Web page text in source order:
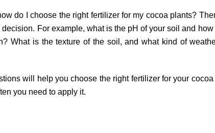
do I choose the right fertilizer for my cocoa plants?
For example, what is the pH of your soil and
What is the texture of the soil, and what kind of
will help you choose the right fertilizer for your
you need to apply it.